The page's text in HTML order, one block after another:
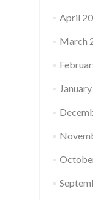
April
March